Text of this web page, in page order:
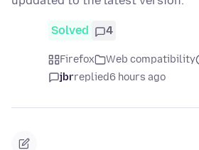
Solved 4
Firefox Web compatibility
jbrreplied6 hours ago